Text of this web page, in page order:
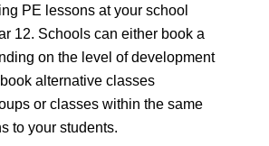
PE lessons at your school
12. Schools can either book a
on the level of development
alternative classes
or classes within the same
to your students.